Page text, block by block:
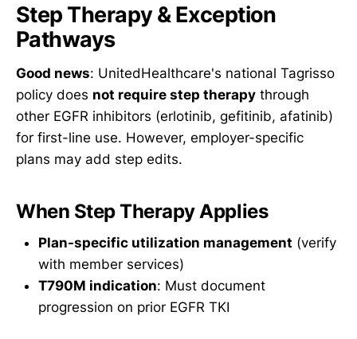
Step Therapy & Exception
Pathways
Good news: UnitedHealthcare's national Tagrisso
policy does not require step therapy through
other EGFR inhibitors (erlotinib, gefitinib, afatinib)
for first-line use. However, employer-specific
plans may add step edits.
When Step Therapy Applies
Plan-specific utilization management (verify
with member services)
T790M indication: Must document
progression on prior EGFR TKI